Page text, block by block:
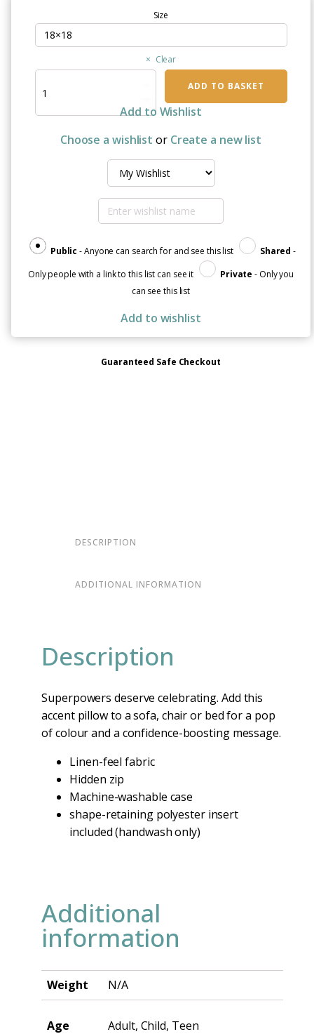
Size
Clear
Gave
Superpowers
Decorative
ADD TO BASKET
Add to Wishlist
Choose a wishlist or Create a new list
Public - Anyone can search for and see this list Shared -
Only people with a link to this list can see it
Private - Only you
can see this list
Add to wishlist
Guaranteed Safe Checkout
DESCRIPTION
ADDITIONAL INFORMATION
Description
Superpowers deserve celebrating. Add this
accent pillow to a sofa, chair or bed for a pop
of colour and a confidence-boosting message.
Linen-feel fabric
Hidden zip
Machine-washable case
shape-retaining polyester insert
included (handwash only)
Additional
information
Weight N/A
Age Adult, Child, Teen